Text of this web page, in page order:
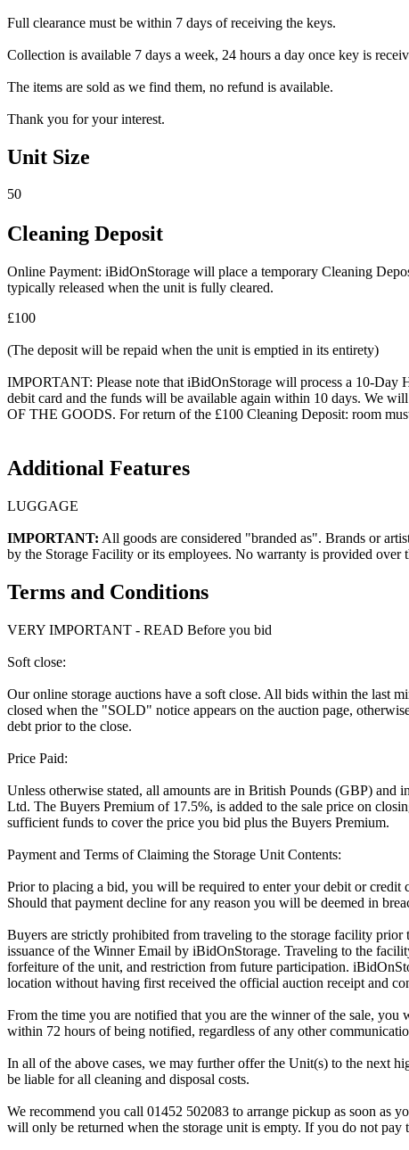
Full clearance must be within 7 days of receiving the keys.
Collection is available 7 days a week, 24 hours a day once key is
The items are sold as we find them, no refund is available.
Thank you for your interest.
Unit Size
50
Cleaning Deposit
Online Payment: iBidOnStorage will place a temporary Cleaning
typically released when the unit is fully cleared.
£100
(The deposit will be repaid when the unit is emptied in its entirety)
IMPORTANT: Please note that iBidOnStorage will process a 10-Day
debit card and the funds will be available again within 10 days. We
OF THE GOODS. For return of the £100 Cleaning Deposit: room
Additional Features
LUGGAGE
IMPORTANT: All goods are considered "branded as". Brands or
by the Storage Facility or its employees. No warranty is provided over
Terms and Conditions
VERY IMPORTANT - READ Before you bid
Soft close:
Our online storage auctions have a soft close. All bids within the
closed when the "SOLD" notice appears on the auction page,
debt prior to the close.
Price Paid:
Unless otherwise stated, all amounts are in British Pounds (GBP)
Ltd. The Buyers Premium of 17.5%, is added to the sale price on
sufficient funds to cover the price you bid plus the Buyers Premium.
Payment and Terms of Claiming the Storage Unit Contents:
Prior to placing a bid, you will be required to enter your debit or
Should that payment decline for any reason you will be deemed in
Buyers are strictly prohibited from traveling to the storage facility
issuance of the Winner Email by iBidOnStorage. Traveling to the
forfeiture of the unit, and restriction from future participation.
location without having first received the official auction receipt and
From the time you are notified that you are the winner of the sale,
within 72 hours of being notified, regardless of any other
In all of the above cases, we may further offer the Unit(s) to the next
be liable for all cleaning and disposal costs.
We recommend you call 01452 502083 to arrange pickup as soon as
will only be returned when the storage unit is empty. If you do not pay